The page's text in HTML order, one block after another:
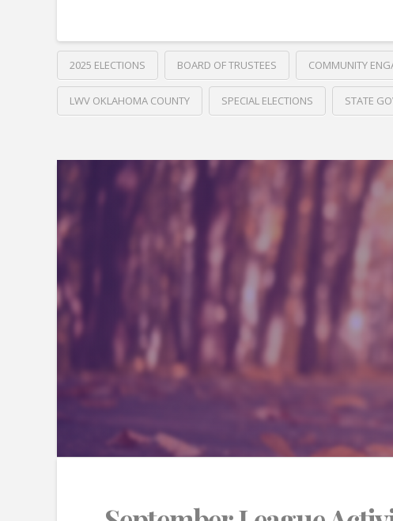
2025 ELECTIONS BOARD OF TRUSTEES COMMUNITY
LWV OKLAHOMA COUNTY SPECIAL ELECTIONS STATE